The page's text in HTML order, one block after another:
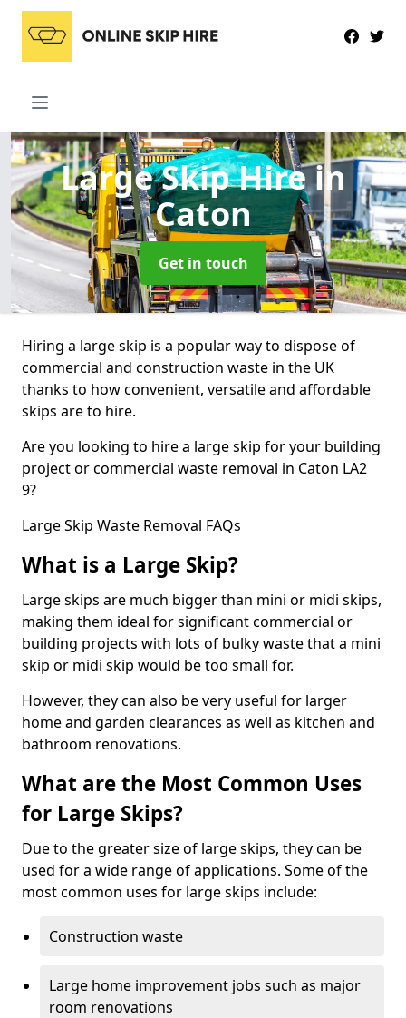
Large Skip Hirein
Caton
Get in touch
Hiring a large skip is a popular way to dispose of
commercial and construction waste in the UK
thanks to how convenient, versatile and affordable
skips are to hire.
Are you looking to hire a large skip for your building
project or commercial waste removal in Caton LA2
9?
Large Skip Waste Removal FAQs
What is a Large Skip?
Large skips are much bigger than mini or midi skips,
making them ideal for significant commercial or
building projects with lots of bulky waste that a mini
skip or midi skip would be too small for.
However, they can also be very useful for larger
home and garden clearances as well as kitchen and
bathroom renovations.
What are the Most Common Uses
for Large Skips?
Due to the greater size of large skips, they can be
used for a wide range of applications. Some of the
most common uses for large skips include:
Construction waste
Large home improvement jobs such as major
room renovations